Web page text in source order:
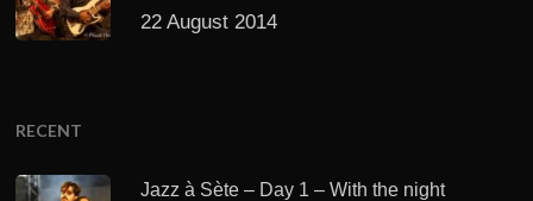
22 August 2014
RECENT
Jazz à Sète – Day 1 – With the night